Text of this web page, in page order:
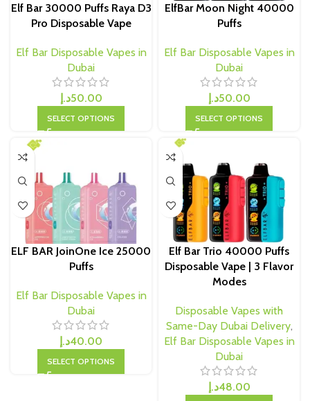
Elf Bar 30000 Puffs Raya D3
Pro Disposable Vape
Elf Bar Disposable Vapes in
Dubai
50.00د.إ
SELECT OPTIONS
ElfBar Moon Night 40000
Puffs
Elf Bar Disposable Vapes in
Dubai
50.00د.إ
SELECT OPTIONS
ELF BAR JoinOne Ice 25000
Puffs
Elf Bar Disposable Vapes in
Dubai
40.00د.إ
SELECT OPTIONS
Elf Bar Trio 40000 Puffs
Disposable Vape | 3 Flavor
Modes
Disposable Vapes with
Same-Day Dubai Delivery,
Elf Bar Disposable Vapes in
Dubai
48.00د.إ